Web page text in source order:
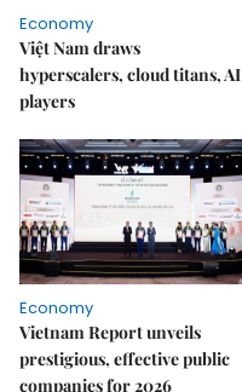
Economy
Việt Nam draws
hyperscalers, cloud titans, AI
players
Economy
Vietnam Report unveils
prestigious, effective public
companies for 2026